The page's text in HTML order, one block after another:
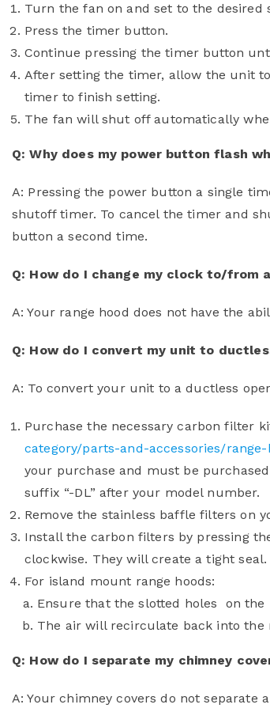
Turn the fan on and set to the desired
Press the timer button.
Continue pressing the timer button
After setting the timer, allow the unit
timer to finish setting.
The fan will shut off automatically
Q: Why does my power button flash
A: Pressing the power button a single
shutoff timer. To cancel the timer and
button a second time.
Q: How do I change my clock to/from
A: Your range hood does not have the
Q: How do I convert my unit to
A: To convert your unit to a ductless
Purchase the necessary carbon filter
category/parts-and-accessories/
your purchase and must be
suffix “-DL” after your model number.
Remove the stainless baffle filters on
Install the carbon filters by pressing
clockwise. They will create a tight seal.
For island mount range hoods:
Ensure that the slotted holes on the
The air will recirculate back into the
Q: How do I separate my chimney
A: Your chimney covers do not